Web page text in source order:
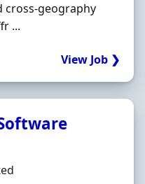
cross-geography
...
View Job ❯